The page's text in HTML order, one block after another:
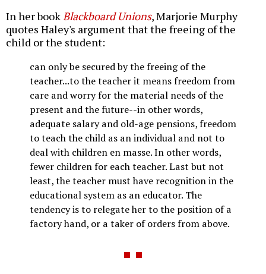
In her bookBlackboard Unions, Marjorie Murphy
quotes Haley's argument that the freeing of the
child or the student:
can only be secured by the freeing of the
teacher...to the teacher it means freedom from
care and worry for the material needs of the
present and the future--in other words,
adequate salary and old-age pensions, freedom
to teach the child as an individual and not to
deal with children en masse. In other words,
fewer children for each teacher. Last but not
least, the teacher must have recognition in the
educational system as an educator. The
tendency is to relegate her to the position of a
factory hand, or a taker of orders from above.